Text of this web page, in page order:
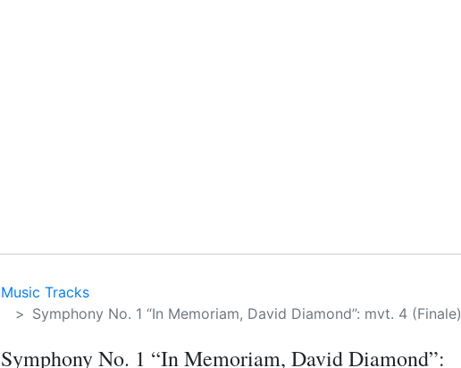
Music Tracks
Symphony No. 1 “In Memoriam, David Diamond”: mvt. 4 (Finale)
Symphony No. 1 “In Memoriam, David Diamond”: